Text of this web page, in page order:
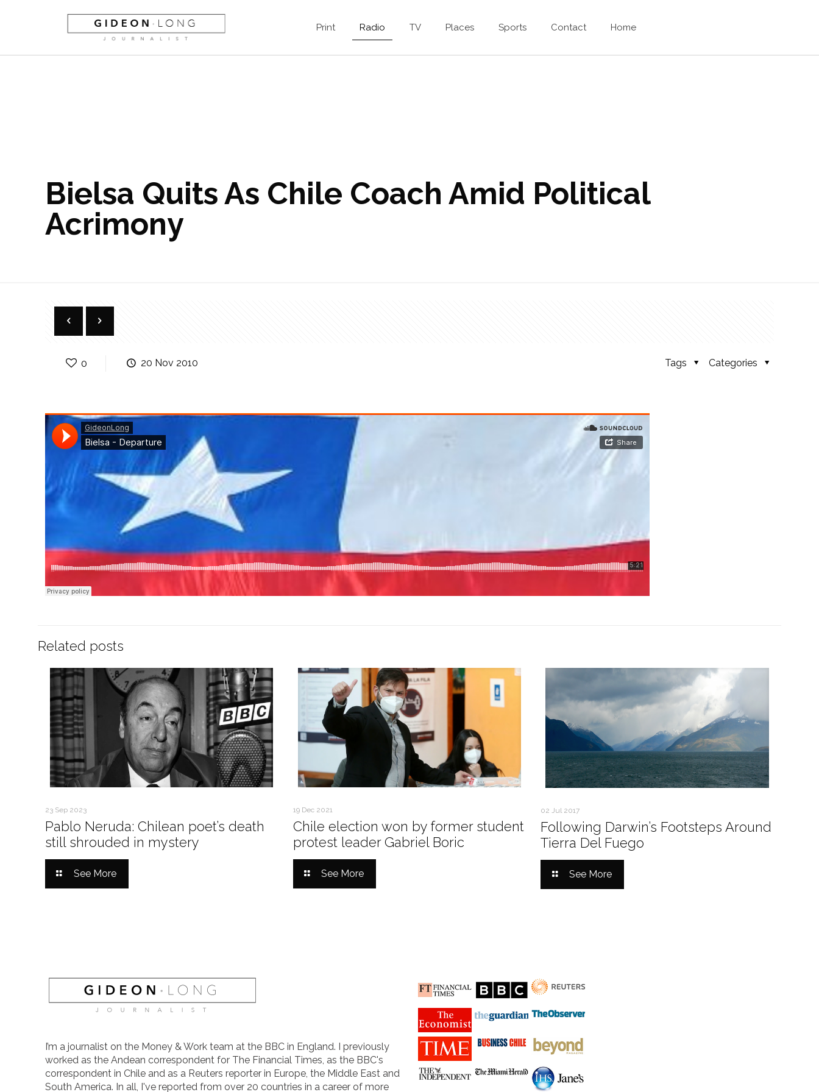
Print Radio TV Places Sports Contact Home
Bielsa Quits As Chile Coach Amid Political
Acrimony
0 20 Nov 2010 Categories
Tags
Related posts
23 Sep 2023
Pablo Neruda: Chilean poet’s death
still shrouded in mystery
See More
19 Dec 2021
Chile election won by former student
protest leader Gabriel Boric
See More
02 Jul 2017
Following Darwin’s Footsteps Around
Tierra Del Fuego
See More
I’m a journalist on the Money & Work team at the BBC in England. I previously
worked as the Andean correspondent for The Financial Times, as the BBC's
correspondent in Chile and as a Reuters reporter in Europe, the Middle East and
South America. In all, I've reported from over 20 countries in a career of more